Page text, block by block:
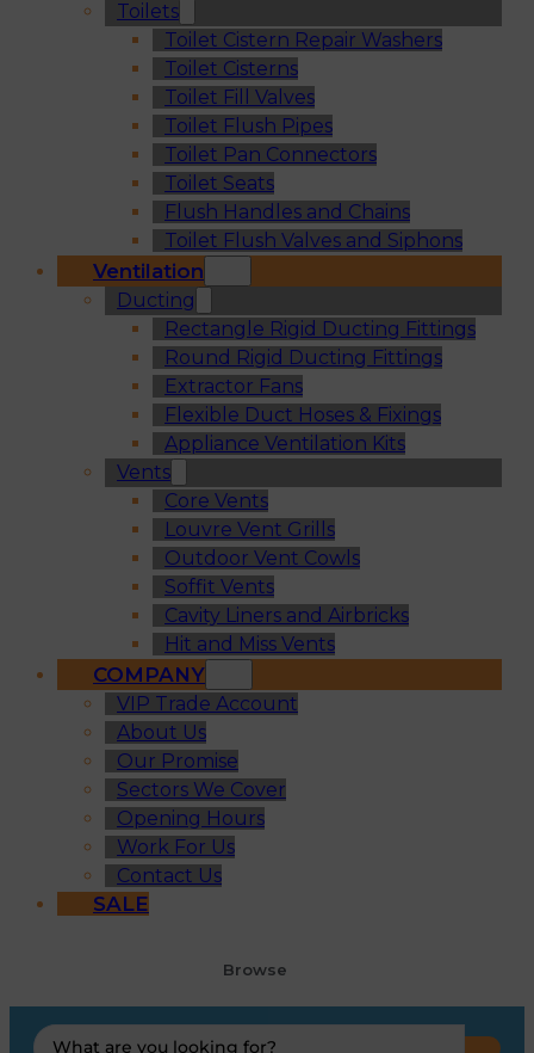
Toilets
Toilet Cistern Repair Washers
Toilet Cisterns
Toilet Fill Valves
Toilet Flush Pipes
Toilet Pan Connectors
Toilet Seats
Flush Handles and Chains
Toilet Flush Valves and Siphons
Ventilation
Ducting
Rectangle Rigid Ducting Fittings
Round Rigid Ducting Fittings
Extractor Fans
Flexible Duct Hoses & Fixings
Appliance Ventilation Kits
Vents
Core Vents
Louvre Vent Grills
Outdoor Vent Cowls
Soffit Vents
Cavity Liners and Airbricks
Hit and Miss Vents
COMPANY
VIP Trade Account
About Us
Our Promise
Sectors We Cover
Opening Hours
Work For Us
Contact Us
SALE
Browse
Search